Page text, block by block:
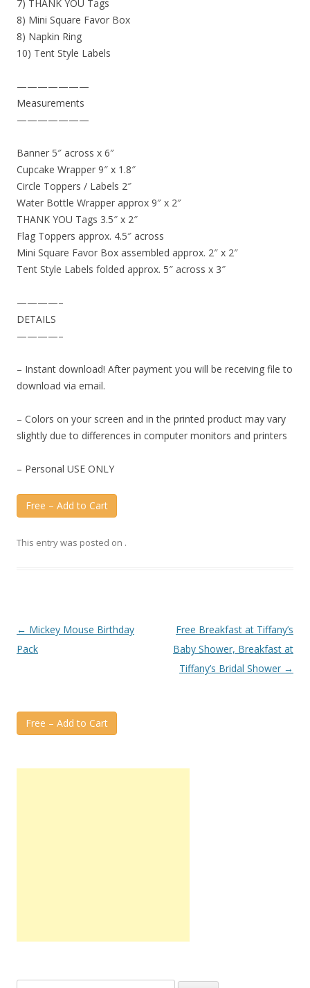
7) THANK YOU Tags
8) Mini Square Favor Box
8) Napkin Ring
10) Tent Style Labels
———————
Measurements
———————
Banner 5″ across x 6″
Cupcake Wrapper 9″ x 1.8″
Circle Toppers / Labels 2″
Water Bottle Wrapper approx 9″ x 2″
THANK YOU Tags 3.5″ x 2″
Flag Toppers approx. 4.5″ across
Mini Square Favor Box assembled approx. 2″ x 2″
Tent Style Labels folded approx. 5″ across x 3″
————–
DETAILS
————–
– Instant download! After payment you will be receiving file to
download via email.
– Colors on your screen and in the printed product may vary
slightly due to differences in computer monitors and printers
– Personal USE ONLY
Free – Add to Cart
This entry was posted on .
Post
navigation
← Mickey Mouse Birthday
Pack
Free Breakfast at Tiffany’s
Baby Shower, Breakfast at
Tiffany’s Bridal Shower →
Free – Add to Cart